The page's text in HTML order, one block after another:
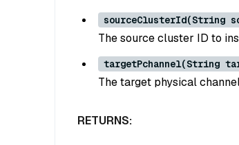
sourceClusterId(String
The source cluster ID to
targetPchannel(String
The target physical
RETURNS: